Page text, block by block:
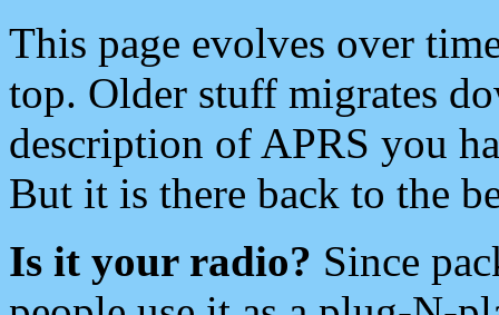
This page evolves over
top. Older stuff migrates
description of APRS you
But it is there back to the
Is it your radio? Since